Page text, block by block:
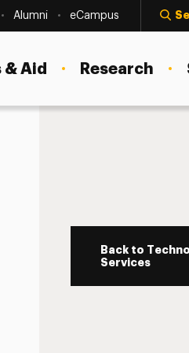
Alumni eCampus
Aid Research
Back to
Services